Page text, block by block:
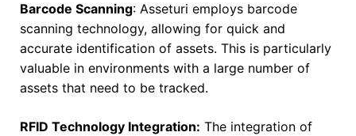
Barcode Scanning: Asseturi employs barcode
scanning technology, allowing for quick and
accurate identification of assets. This is particularly
valuable in environments with a large number of
assets that need to be tracked.
RFID Technology Integration: The integration of